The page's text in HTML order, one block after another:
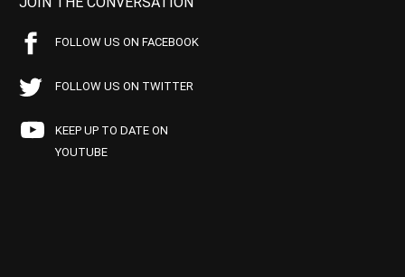
FOLLOW US ON FACEBOOK
FOLLOW US ON TWITTER
KEEP UP TO DATE ON
YOUTUBE